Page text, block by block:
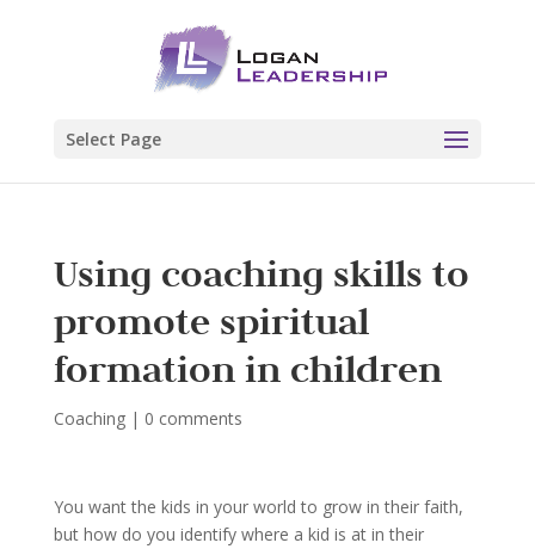
Select Page
Using coaching skills to
promote spiritual
formation in children
Coaching| 0 comments
You want the kids in your world to grow in their faith,
but how do you identify where a kid is at in their